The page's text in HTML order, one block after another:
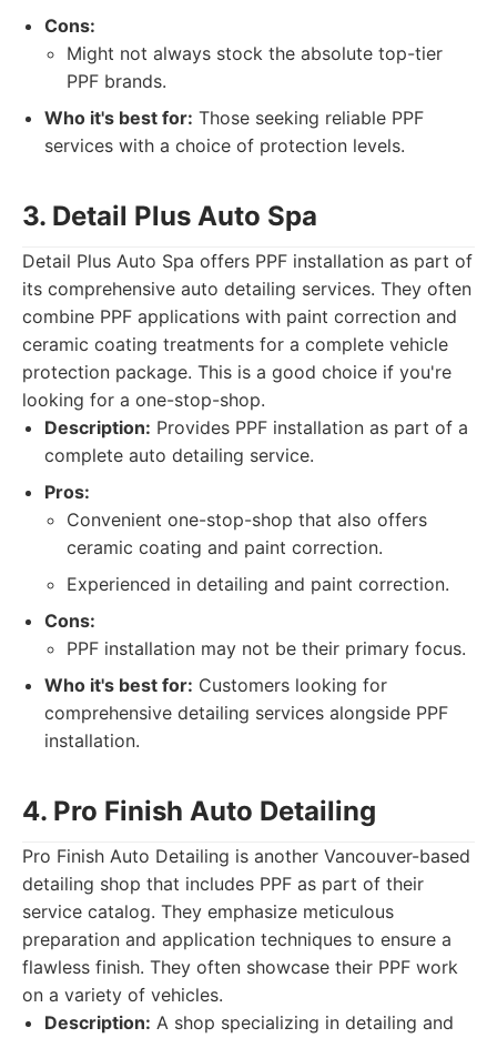
Cons:
Might not always stock the absolute top-tier
PPF brands.
Who it's best for: Those seeking reliable PPF
services with a choice of protection levels.
3. Detail Plus Auto Spa
Detail Plus Auto Spa offers PPF installation as part of
its comprehensive auto detailing services. They often
combine PPF applications with paint correction and
ceramic coating treatments for a complete vehicle
protection package. This is a good choice if you're
looking for a one-stop-shop.
Description: Provides PPF installation as part of a
complete auto detailing service.
Pros:
Convenient one-stop-shop that also offers
ceramic coating and paint correction.
Experienced in detailing and paint correction.
Cons:
PPF installation may not be their primary focus.
Who it's best for: Customers looking for
comprehensive detailing services alongside PPF
installation.
4. Pro Finish Auto Detailing
Pro Finish Auto Detailing is another Vancouver-based
detailing shop that includes PPF as part of their
service catalog. They emphasize meticulous
preparation and application techniques to ensure a
flawless finish. They often showcase their PPF work
on a variety of vehicles.
Description: A shop specializing in detailing and